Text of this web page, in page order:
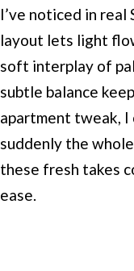
I’ve noticed in
layout lets light
soft interplay of
subtle balance
apartment tweak, I
suddenly the
these fresh takes
ease.